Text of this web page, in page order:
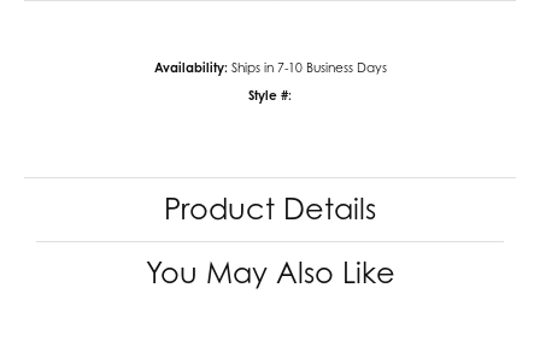
Availability: Ships in 7-10 Business Days
Style #:
Product Details
You May Also Like